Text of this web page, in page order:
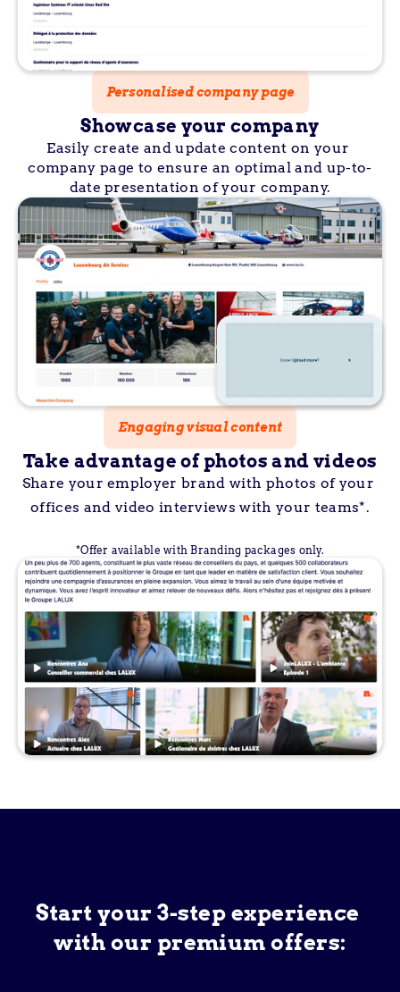
Personalised company page
Showcase your company
Easily create and update content on your
company page to ensure an optimal and up-to-
date presentation of your company.
Engaging visual content
Take advantage of photos and videos
Share your employer brand with photos of your
offices and video interviews with your teams*.
*Offer available with Branding packages only.
Start your 3-step experience
with our premium offers: